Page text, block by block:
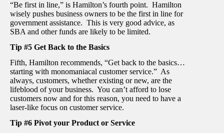
“Be first in line,” is Hamilton’s fourth point. Hamilton
wisely pushes business owners to be the first in line for
government assistance. This is very good advice, as
SBA and other funds are likely to be limited.
Tip #5 Get Back to the Basics
Fifth, Hamilton recommends, “Get back to the basics…
starting with monomaniacal customer service.” As
always, customers, whether existing or new, are the
lifeblood of your business. You can’t afford to lose
customers now and for this reason, you need to have a
laser-like focus on customer service.
Tip #6 Pivot your Product or Service